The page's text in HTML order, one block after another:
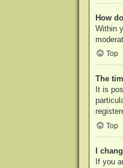
How
Within
Top
The
It is
Top
I
If you